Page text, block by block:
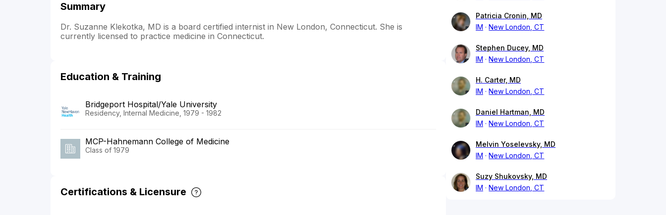
Summary
Dr. Suzanne Klekotka, MD is a board certified internist in New London, Connecticut. She is
currently licensed to practice medicine in Connecticut.
Education & Training
Bridgeport Hospital/Yale University
Residency, Internal Medicine, 1979 - 1982
MCP-Hahnemann College of Medicine
Class of 1979
Certifications & Licensure
Patricia Cronin, MD
IM
New London, CT
Stephen Ducey, MD
IM
New London, CT
H. Carter, MD
IM
New London, CT
Daniel Hartman, MD
IM
New London, CT
Melvin Yoselevsky, MD
IM
New London, CT
Suzy Shukovsky, MD
IM
New London, CT